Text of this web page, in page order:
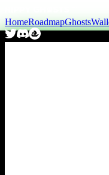
HomeRoadmapGhosts